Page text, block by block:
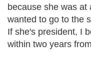
because she was at
wanted to go to the
If she's president, I
within two years